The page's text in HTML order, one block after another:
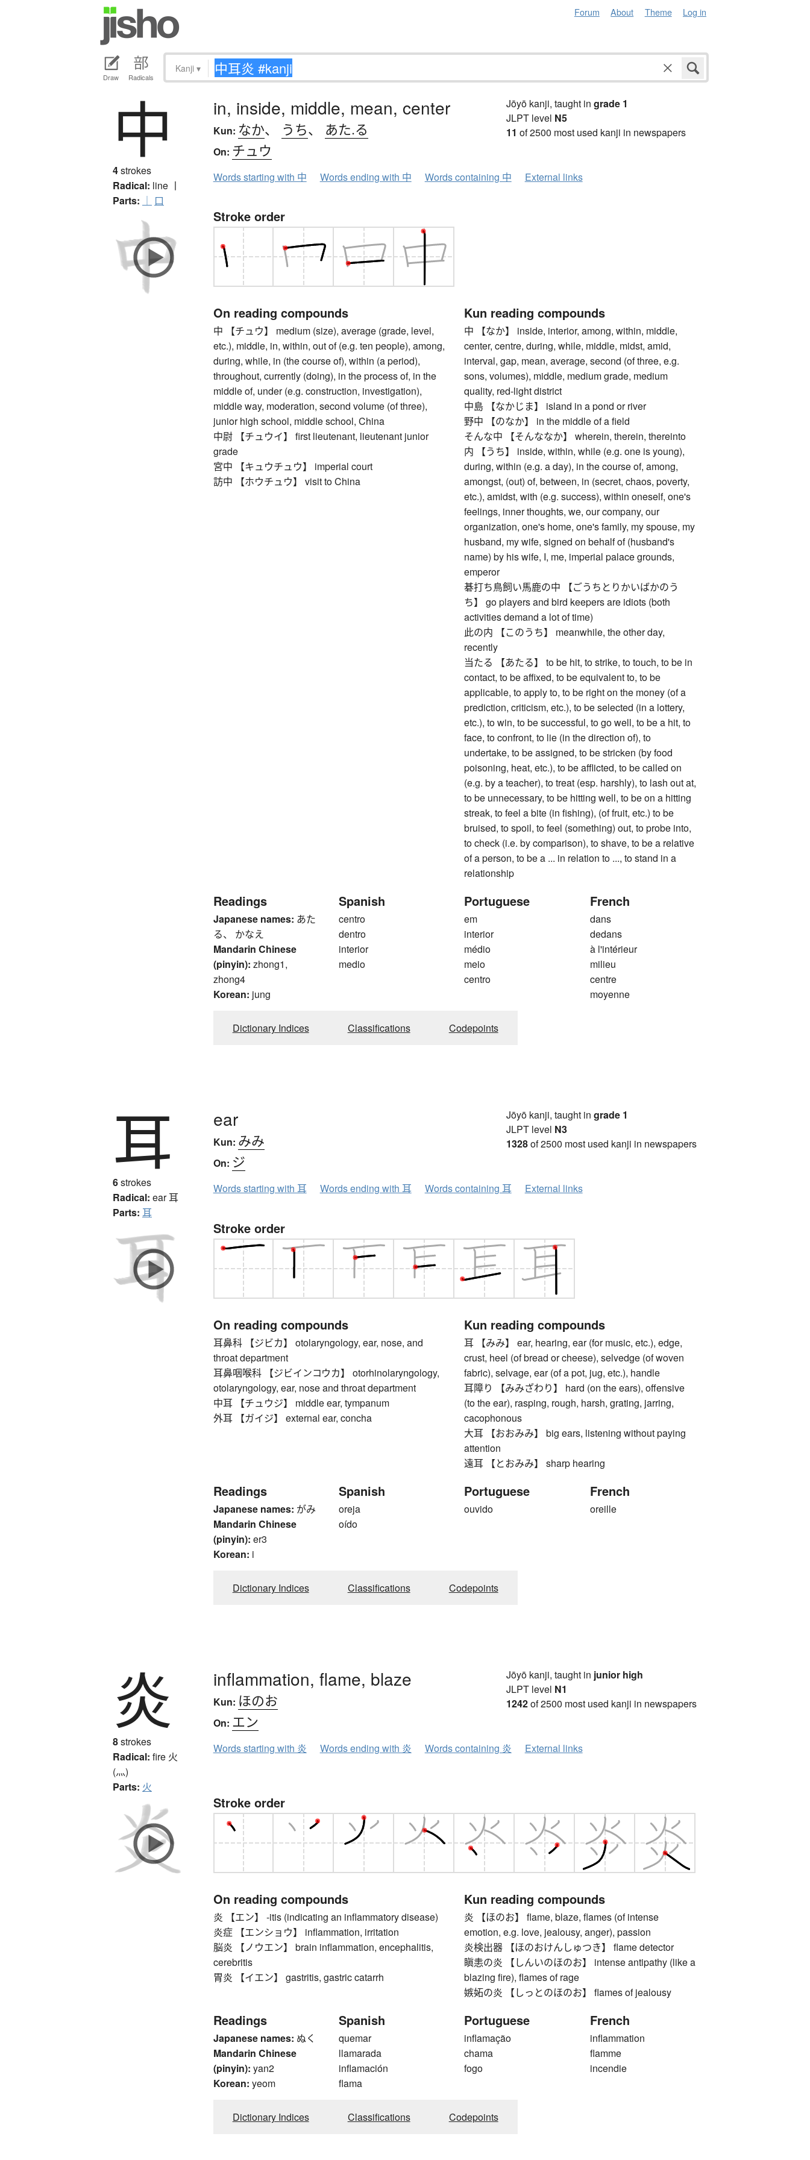
Forum About Theme Log in
Draw Radicals
Kanji ▾
中
4strokes
Radical: line 丨
Parts: ｜ 口
in, inside, middle, mean, center
Kun: なか、 うち、 あた.る
On: チュウ
Jōyō kanji, taught in grade 1
JLPT level N5
11 of 2500 most used kanji in newspapers
Words starting with 中 Words ending with 中 Words containing 中 External links
Stroke order
On reading compounds
中 【チュウ】 medium (size), average (grade, level,
etc.), middle, in, within, out of (e.g. ten people), among,
during, while, in (the course of), within (a period),
throughout, currently (doing), in the process of, in the
middle of, under (e.g. construction, investigation),
middle way, moderation, second volume (of three),
junior high school, middle school, China
中尉 【チュウイ】 first lieutenant, lieutenant junior
grade
宮中 【キュウチュウ】 imperial court
訪中 【ホウチュウ】 visit to China
Kun reading compounds
中 【なか】 inside, interior, among, within, middle,
center, centre, during, while, middle, midst, amid,
interval, gap, mean, average, second (of three, e.g.
sons, volumes), middle, medium grade, medium
quality, red-light district
中島 【なかじま】 island in a pond or river
野中 【のなか】 in the middle of a field
そんな中 【そんななか】 wherein, therein, thereinto
内 【うち】 inside, within, while (e.g. one is young),
during, within (e.g. a day), in the course of, among,
amongst, (out) of, between, in (secret, chaos, poverty,
etc.), amidst, with (e.g. success), within oneself, one's
feelings, inner thoughts, we, our company, our
organization, one's home, one's family, my spouse, my
husband, my wife, signed on behalf of (husband's
name) by his wife, I, me, imperial palace grounds,
emperor
碁打ち鳥飼い馬鹿の中 【ごうちとりかいばかのう
ち】 go players and bird keepers are idiots (both
activities demand a lot of time)
此の内 【このうち】 meanwhile, the other day,
recently
当たる 【あたる】 to be hit, to strike, to touch, to be in
contact, to be affixed, to be equivalent to, to be
applicable, to apply to, to be right on the money (of a
prediction, criticism, etc.), to be selected (in a lottery,
etc.), to win, to be successful, to go well, to be a hit, to
face, to confront, to lie (in the direction of), to
undertake, to be assigned, to be stricken (by food
poisoning, heat, etc.), to be afflicted, to be called on
(e.g. by a teacher), to treat (esp. harshly), to lash out at,
to be unnecessary, to be hitting well, to be on a hitting
streak, to feel a bite (in fishing), (of fruit, etc.) to be
bruised, to spoil, to feel (something) out, to probe into,
to check (i.e. by comparison), to shave, to be a relative
of a person, to be a ... in relation to ..., to stand in a
relationship
Readings
Japanese names: あた
る、 かなえ
Mandarin Chinese
(pinyin): zhong1,
zhong4
Korean: jung
Spanish
centro
dentro
interior
medio
Portuguese
em
interior
médio
meio
centro
French
dans
dedans
à l'intérieur
milieu
centre
moyenne
Dictionary Indices Classifications Codepoints
耳
6strokes
Radical: ear耳
Parts: 耳
ear
Kun: みみ
On: ジ
Jōyō kanji, taught in grade 1
JLPT level N3
1328of 2500 most used kanji in newspapers
Words starting with 耳 Words ending with 耳 Words containing 耳 External links
Stroke order
On reading compounds
耳鼻科 【ジビカ】 otolaryngology, ear, nose, and
throat department
耳鼻咽喉科 【ジビインコウカ】 otorhinolaryngology,
otolaryngology, ear, nose and throat department
中耳 【チュウジ】 middle ear, tympanum
外耳 【ガイジ】 external ear, concha
Kun reading compounds
耳 【みみ】 ear, hearing, ear (for music, etc.), edge,
crust, heel (of bread or cheese), selvedge (of woven
fabric), selvage, ear (of a pot, jug, etc.), handle
耳障り 【みみざわり】 hard (on the ears), offensive
(to the ear), rasping, rough, harsh, grating, jarring,
cacophonous
大耳 【おおみみ】 big ears, listening without paying
attention
遠耳 【とおみみ】 sharp hearing
Readings
Japanese names: がみ
Mandarin Chinese
(pinyin): er3
Korean: i
Spanish
oreja
oído
Portuguese
ouvido
French
oreille
Dictionary Indices Classifications Codepoints
炎
8strokes
Radical: fire 火
(灬)
Parts: 火
inflammation, flame, blaze
Kun: ほのお
On: エン
Jōyō kanji, taught in junior high
JLPT level N1
1242of 2500 most used kanji in newspapers
Words starting with 炎 Words ending with 炎 Words containing 炎 External links
Stroke order
On reading compounds
炎 【エン】 -itis (indicating an inflammatory disease)
炎症 【エンショウ】 inflammation, irritation
脳炎 【ノウエン】 brain inflammation, encephalitis,
cerebritis
胃炎 【イエン】 gastritis, gastric catarrh
Kun reading compounds
炎 【ほのお】 flame, blaze, flames (of intense
emotion, e.g. love, jealousy, anger), passion
炎検出器 【ほのおけんしゅつき】 flame detector
瞋恚の炎 【しんいのほのお】 intense antipathy (like a
blazing fire), flames of rage
嫉妬の炎 【しっとのほのお】 flames of jealousy
Readings
Japanese names: ぬく
Mandarin Chinese
(pinyin): yan2
Korean: yeom
Spanish
quemar
llamarada
inflamación
flama
Portuguese
inflamação
chama
fogo
French
inflammation
flamme
incendie
Dictionary Indices Classifications Codepoints